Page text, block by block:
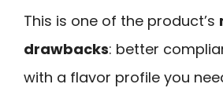
This is one of the product’s
drawbacks: better
with a flavor profile you